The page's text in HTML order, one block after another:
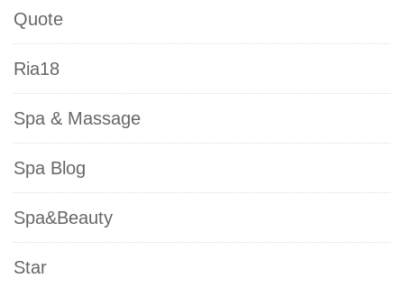
Quote
Ria18
Spa & Massage
Spa Blog
Spa&Beauty
Star